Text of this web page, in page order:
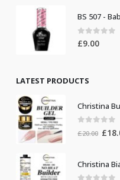
BS 507 -
0out of
£9.00
LATEST PRODUCTS
Christina
out of
£20.00 £
Christina